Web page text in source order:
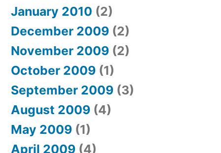
January 2010 (2)
December 2009 (2)
November 2009 (2)
October 2009 (1)
September 2009 (3)
August 2009 (4)
May 2009 (1)
April 2009 (4)